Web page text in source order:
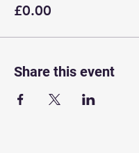
£0.00
Share this event